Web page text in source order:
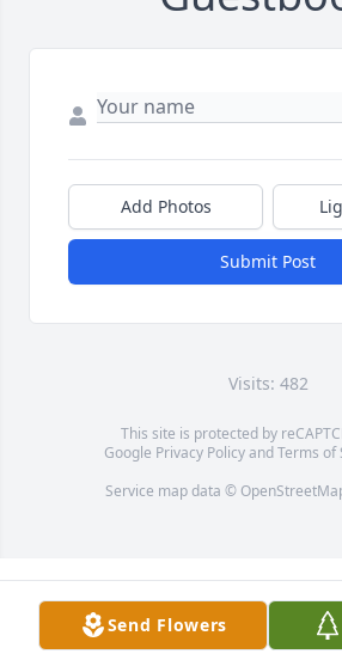
Add Photos
Submit Post
Visits: 482
This site is protected by
Google Privacy PolicyandTerms of
Service map data ©
Send Flowers